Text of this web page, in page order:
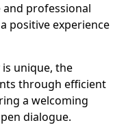
professional
positive experience
unique, the
through efficient
a welcoming
dialogue.